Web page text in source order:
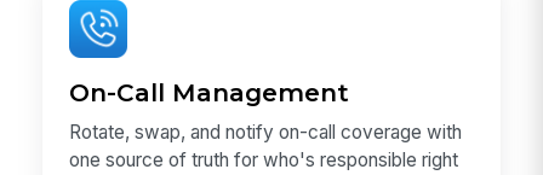
On-Call Management
Rotate, swap, and notify on-call coverage with
one source of truth for who's responsible right